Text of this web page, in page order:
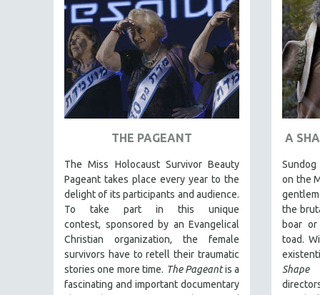
FEATURE FILMS
FOOD STUDIES
GENOCIDE STUDIES
GLOBALIZATION
GOVERNMENT
IMMIGRATION
HUMAN SEXUALITY
INDIGENOUS STUDIES
ISLAMIC STUDIES
JEWISH STUDIES
LABOR STUDIES
THE PAGEANT
The Miss Holocaust Survivor Beauty
Pageant takes place every year to the
delight of its participants and audience.
To take part in this unique
contest, sponsored by an Evangelical
Christian organization, the female
survivors have to retell their traumatic
stories one more time. The Pageantis a
fascinating and important documentary
A
on the
the
boar
toad.